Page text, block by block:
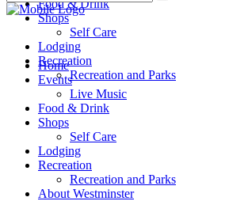
Food & Drink
Shops
Self Care
Lodging
Recreation
Recreation and Parks
Home
Events
Live Music
Food & Drink
Shops
Self Care
Lodging
Recreation
Recreation and Parks
About Westminster